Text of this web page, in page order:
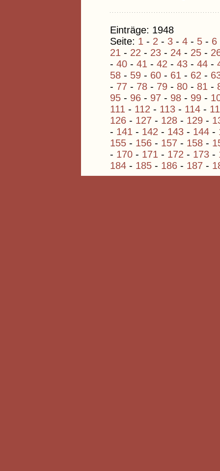
Einträge: 1948
Seite: 1 - 2 - 3 - 4 - 5 - 6
21 - 22 - 23 - 24 - 25 -
- 40 - 41 - 42 - 43 - 44 -
58 - 59 - 60 - 61 - 62 -
- 77 - 78 - 79 - 80 - 81 -
95 - 96 - 97 - 98 - 99 -
111 - 112 - 113 - 114 -
126 - 127 - 128 - 129 -
- 141 - 142 - 143 - 144 -
155 - 156 - 157 - 158 -
- 170 - 171 - 172 - 173 -
184 - 185 - 186 - 187 -